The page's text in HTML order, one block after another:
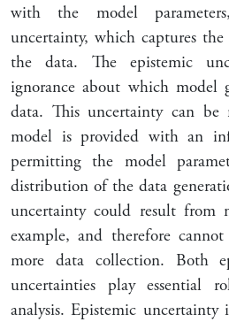
with the model
uncertainty, which captures
the data. The epistemic
ignorance about which model
data. This uncertainty can
model is provided with an
permitting the model
distribution of the data
uncertainty could result from
example, and therefore
more data collection. Both
uncertainties play essential
analysis. Epistemic